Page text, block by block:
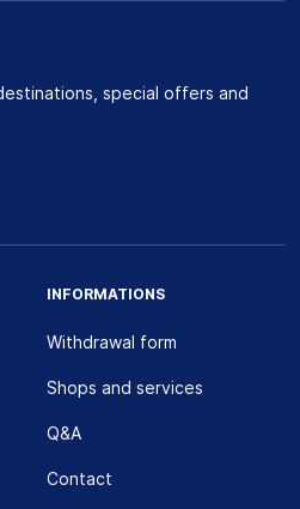
special offers and
INFORMATIONS
Withdrawal form
Shops and services
Q&A
Contact